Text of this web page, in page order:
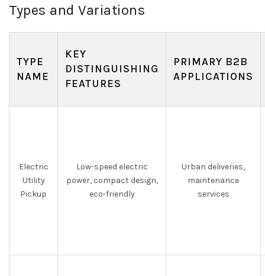
Types and Variations
TYPE
NAME
KEY
DISTINGUISHING
FEATURES
PRIMARY B2B
APPLICATIONS
Electric
Utility
Pickup
Low-speed electric
power, compact design,
eco-friendly
Urban deliveries,
maintenance
services